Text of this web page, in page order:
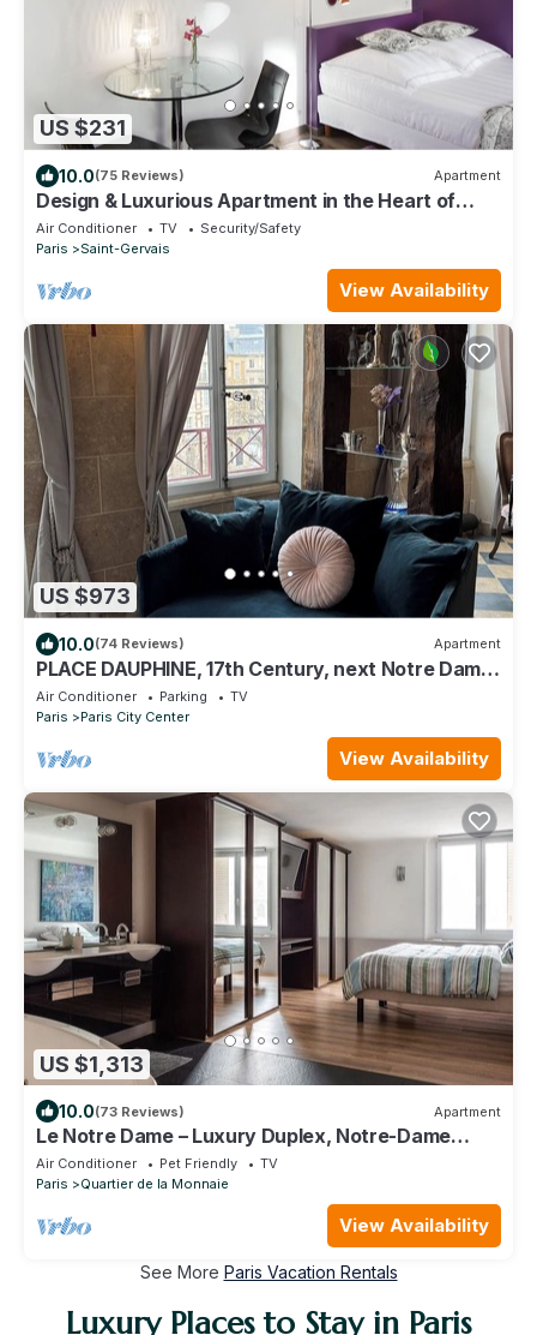
US $231
10.0(75 Reviews) Apartment
Design & Luxurious Apartment in the Heart of
Marais A/C - 2 minutes to metro
Air Conditioner TV
Security/Safety
Paris
Saint-Gervais
View Availability
US $973
10.0(74 Reviews) Apartment
PLACE DAUPHINE, 17th Century, next Notre Dame,
Exceptional Duplex, 2BR, 2,B, AC
Air Conditioner Parking
TV
Paris
Paris City Center
View Availability
US $1,313
10.0(73 Reviews) Apartment
Le Notre Dame – Luxury Duplex, Notre-Dame
View, Left Bank
Air Conditioner Pet Friendly
TV
Paris
Quartier de la Monnaie
View Availability
See More Paris Vacation Rentals
Luxury Places to Stay in Paris